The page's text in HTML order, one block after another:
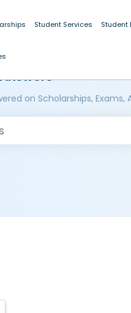
Student Services Student
on Scholarships, Exams,